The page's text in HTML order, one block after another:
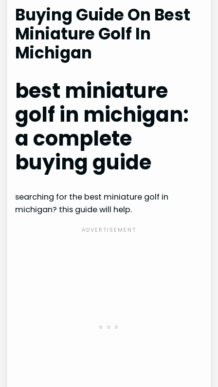
Buying Guide On Best
Miniature Golf In
Michigan
best miniature
golf in michigan:
a complete
buying guide
searching for the best miniature golf in
michigan? this guide will help.